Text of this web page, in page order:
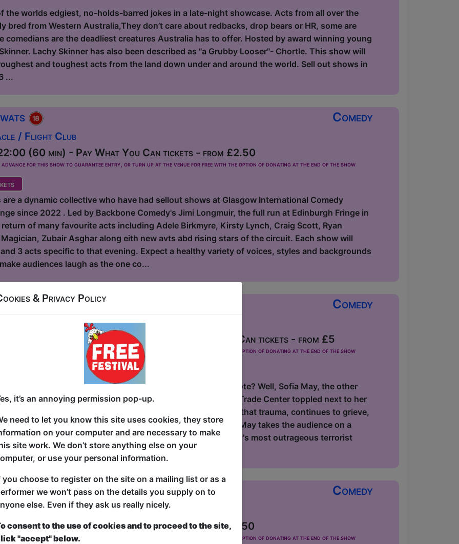
the worlds edgiest, no-holds-barred jokes in a late-night showcase. Acts from all over the
bred from Western Australia,They don’t care about redbacks, drop bears or HR, some are
comedians are the deadliest creatures Australia has to offer. Hosted by award winning young
Lachy Skinner has also been described as "a Grubby Looser"- Chortle. This show will
and toughest acts from the land down under and around the world. Sell out shows in
...
Comedy
/ Flight Club
(60 min) - Pay What You Can tickets - from £2.50
for this show to guarantee entry, or turn up at the venue for free with the option of donating at the end of the show
a dynamic collective who have had sellout shows at Glasgow International Comedy
since 2022 . Led by Backbone Comedy's Jimi Longmuir, the full run at Edinburgh Fringe in
of many favourite acts including Adele Birkmyre, Kirsty Lynch, Craig Scott, Ryan
Zubair Asghar along eith new avts abd rising stars of the circuit. Each show will
3 acts specific to that evening. Expect a healthy variety of voices, styles and backgrounds
audiences laugh as the one co...
Comedy
the Bees
/ Flight Club
18-23, 25-30 at 19:30 (60 min) - Pay What You Can tickets - from £5
for this show to guarantee entry, or turn up at the venue for free with the option of donating at the end of the show
9/11? Sitting in school? Sitting on the toilet? Nowhere of note? Well, Sofia May, the other
her life— from the dust cloud and debris as the World Trade Center toppled next to her
Manhattan and now, as an adult, she's processed a lot of that trauma, continues to grieve,
hilarious. In this awarding-winning hour of stand-up, Sofia May takes the audience on a
journey of her experience as a tween survivor of the history's most outrageous terrorist
of story that, on paper, sho...
Comedy
Eat Continental Buffet
/ Flight Club
(60 min) - Pay What You Can tickets - from £2.50
for this show to guarantee entry, or turn up at the venue for free with the option of donating at the end of the show
& Privacy Policy
it’s an annoying permission pop-up.
need to let you know this site uses cookies, they store
on your computer and are necessary to make
site work. We don’t store anything else on your
or use your personal information.
you choose to register on the site on a mailing list or as a
we won’t pass on the details you supply on to
else. Even if they ask us really nicely.
consent to the use of cookies and to proceed to the site,
"accept" below.